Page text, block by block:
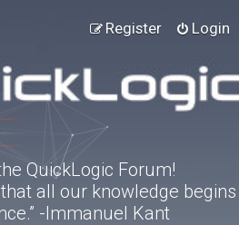
Login
Register
QuickLogic Forum!
all our knowledge begins
-Immanuel Kant